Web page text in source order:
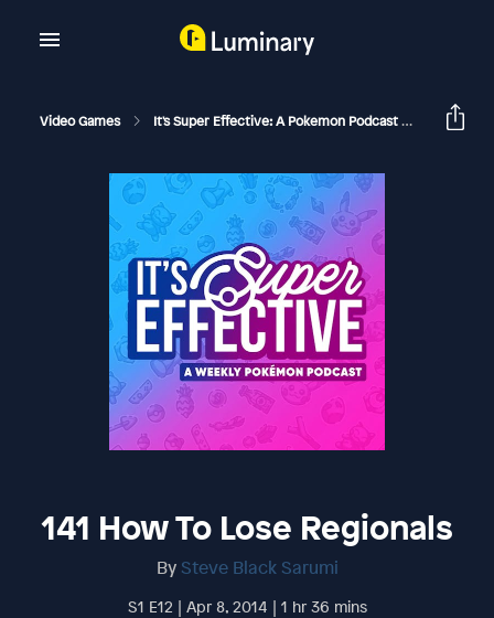
Video Games It's Super Effective: A Pokemon Podcast 141 How
141 How To Lose Regionals
By Steve Black Sarumi
S1 E12 | Apr 8, 2014 | 1 hr 36 mins